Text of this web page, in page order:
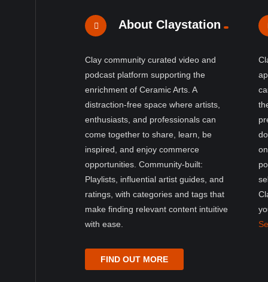
About Claystation
Clay community curated video and
podcast platform supporting the
enrichment of Ceramic Arts. A
distraction-free space where artists,
enthusiasts, and professionals can
come together to share, learn, be
inspired, and enjoy commerce
opportunities. Community-built:
Playlists, influential artist guides, and
ratings, with categories and tags that
make finding relevant content intuitive
with ease.
FIND OUT MORE